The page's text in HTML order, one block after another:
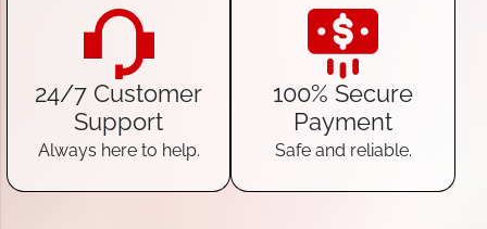
24/7 Customer
Support
Always here to help.
100% Secure
Payment
Safe and reliable.